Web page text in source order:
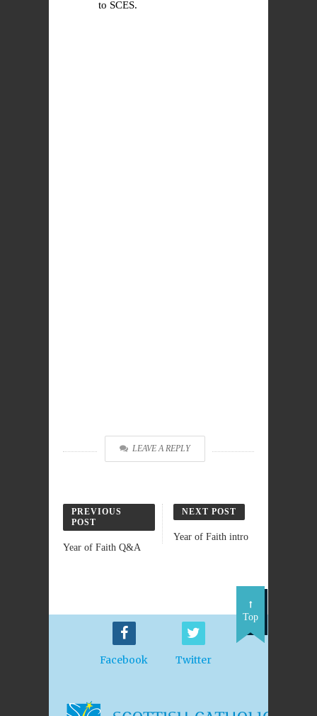
to SCES.
LEAVE A REPLY
PREVIOUS
POST
Year of Faith Q&A
NEXT POST
Year of Faith intro
Facebook Twitter
Top